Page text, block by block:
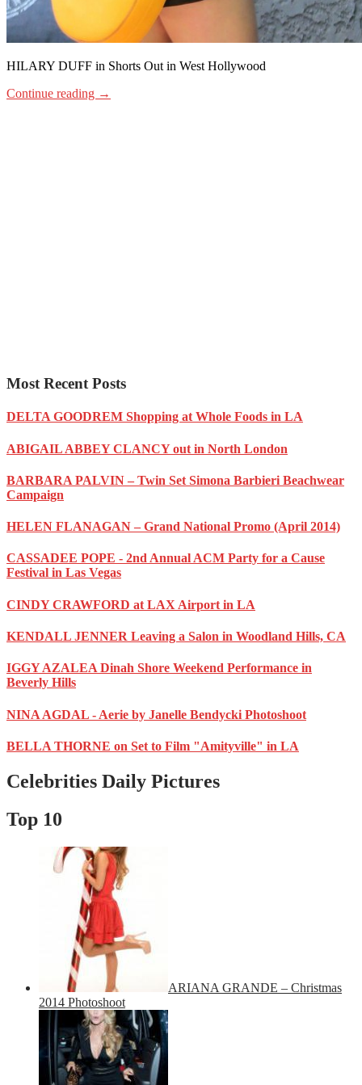
HILARY DUFF in Shorts Out in West Hollywood
Continue reading →
Most Recent Posts
DELTA GOODREM Shopping at Whole Foods in LA
ABIGAIL ABBEY CLANCY out in North London
BARBARA PALVIN – Twin Set Simona Barbieri Beachwear
Campaign
HELEN FLANAGAN – Grand National Promo (April 2014)
CASSADEE POPE - 2nd Annual ACM Party for a Cause
Festival in Las Vegas
CINDY CRAWFORD at LAX Airport in LA
KENDALL JENNER Leaving a Salon in Woodland Hills, CA
IGGY AZALEA Dinah Shore Weekend Performance in
Beverly Hills
NINA AGDAL - Aerie by Janelle Bendycki Photoshoot
BELLA THORNE on Set to Film "Amityville" in LA
Celebrities Daily Pictures
Top 10
ARIANA GRANDE – Christmas
2014 Photoshoot